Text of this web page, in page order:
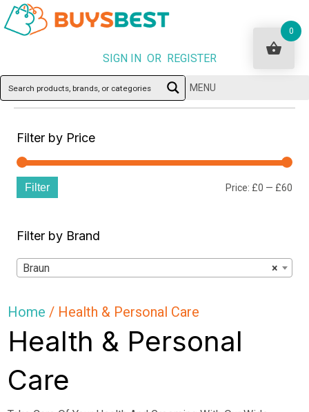
SIGN IN OR REGISTER
MENU
Filter by Price
Filter Price: £0 — £60
Filter by Brand
×
Braun
Home / Health & Personal Care
Health & Personal
Care
0